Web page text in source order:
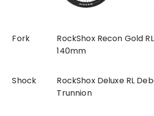
Fork
RockShox Recon Gold
140mm
Shock
RockShox Deluxe RL
Trunnion